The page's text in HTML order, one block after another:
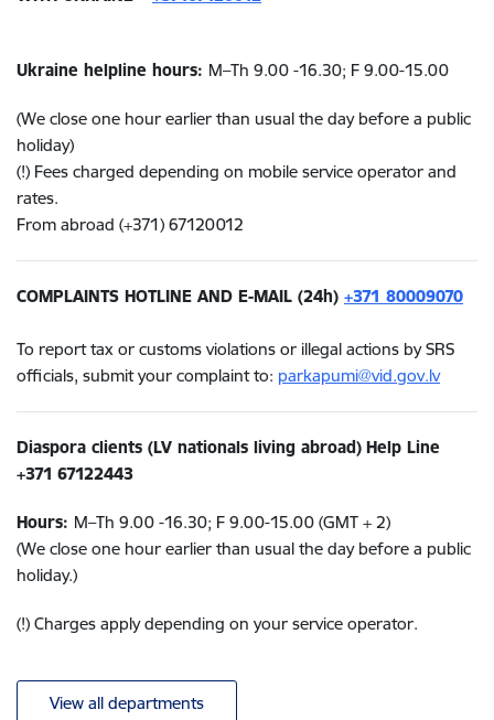
Ukraine helpline hours: M–Th 9.00 -16.30; F 9.00-15.00
(We close one hour earlier than usual the day before a public
holiday)
(!) Fees charged depending on mobile service operator and
rates.
From abroad (+371) 67120012
COMPLAINTS HOTLINE AND E-MAIL (24h) +371 80009070
To report tax or customs violations or illegal actions by SRS
officials, submit your complaint to: parkapumi@vid.gov.lv
Diaspora clients (LV nationals living abroad) Help Line
+371 67122443
Hours: M–Th 9.00 -16.30; F 9.00-15.00 (GMT + 2)
(We close one hour earlier than usual the day before a public
holiday.)
(!) Charges apply depending on your service operator.
View all departments